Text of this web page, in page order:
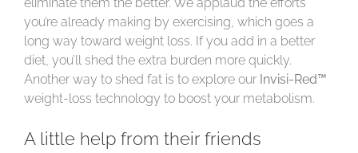
you’re already making by exercising, which goes a
long way toward weight loss. If you add in a better
diet, you’ll shed the extra burden more quickly.
Another way to shed fat is to explore our Invisi-Red™
weight-loss technology to boost your metabolism.
A little help from their friends